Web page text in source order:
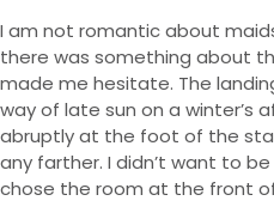
I am not romantic about
there was something about
made me hesitate. The
way of late sun on a winter’s
abruptly at the foot of the
any farther. I didn’t want to
chose the room at the front